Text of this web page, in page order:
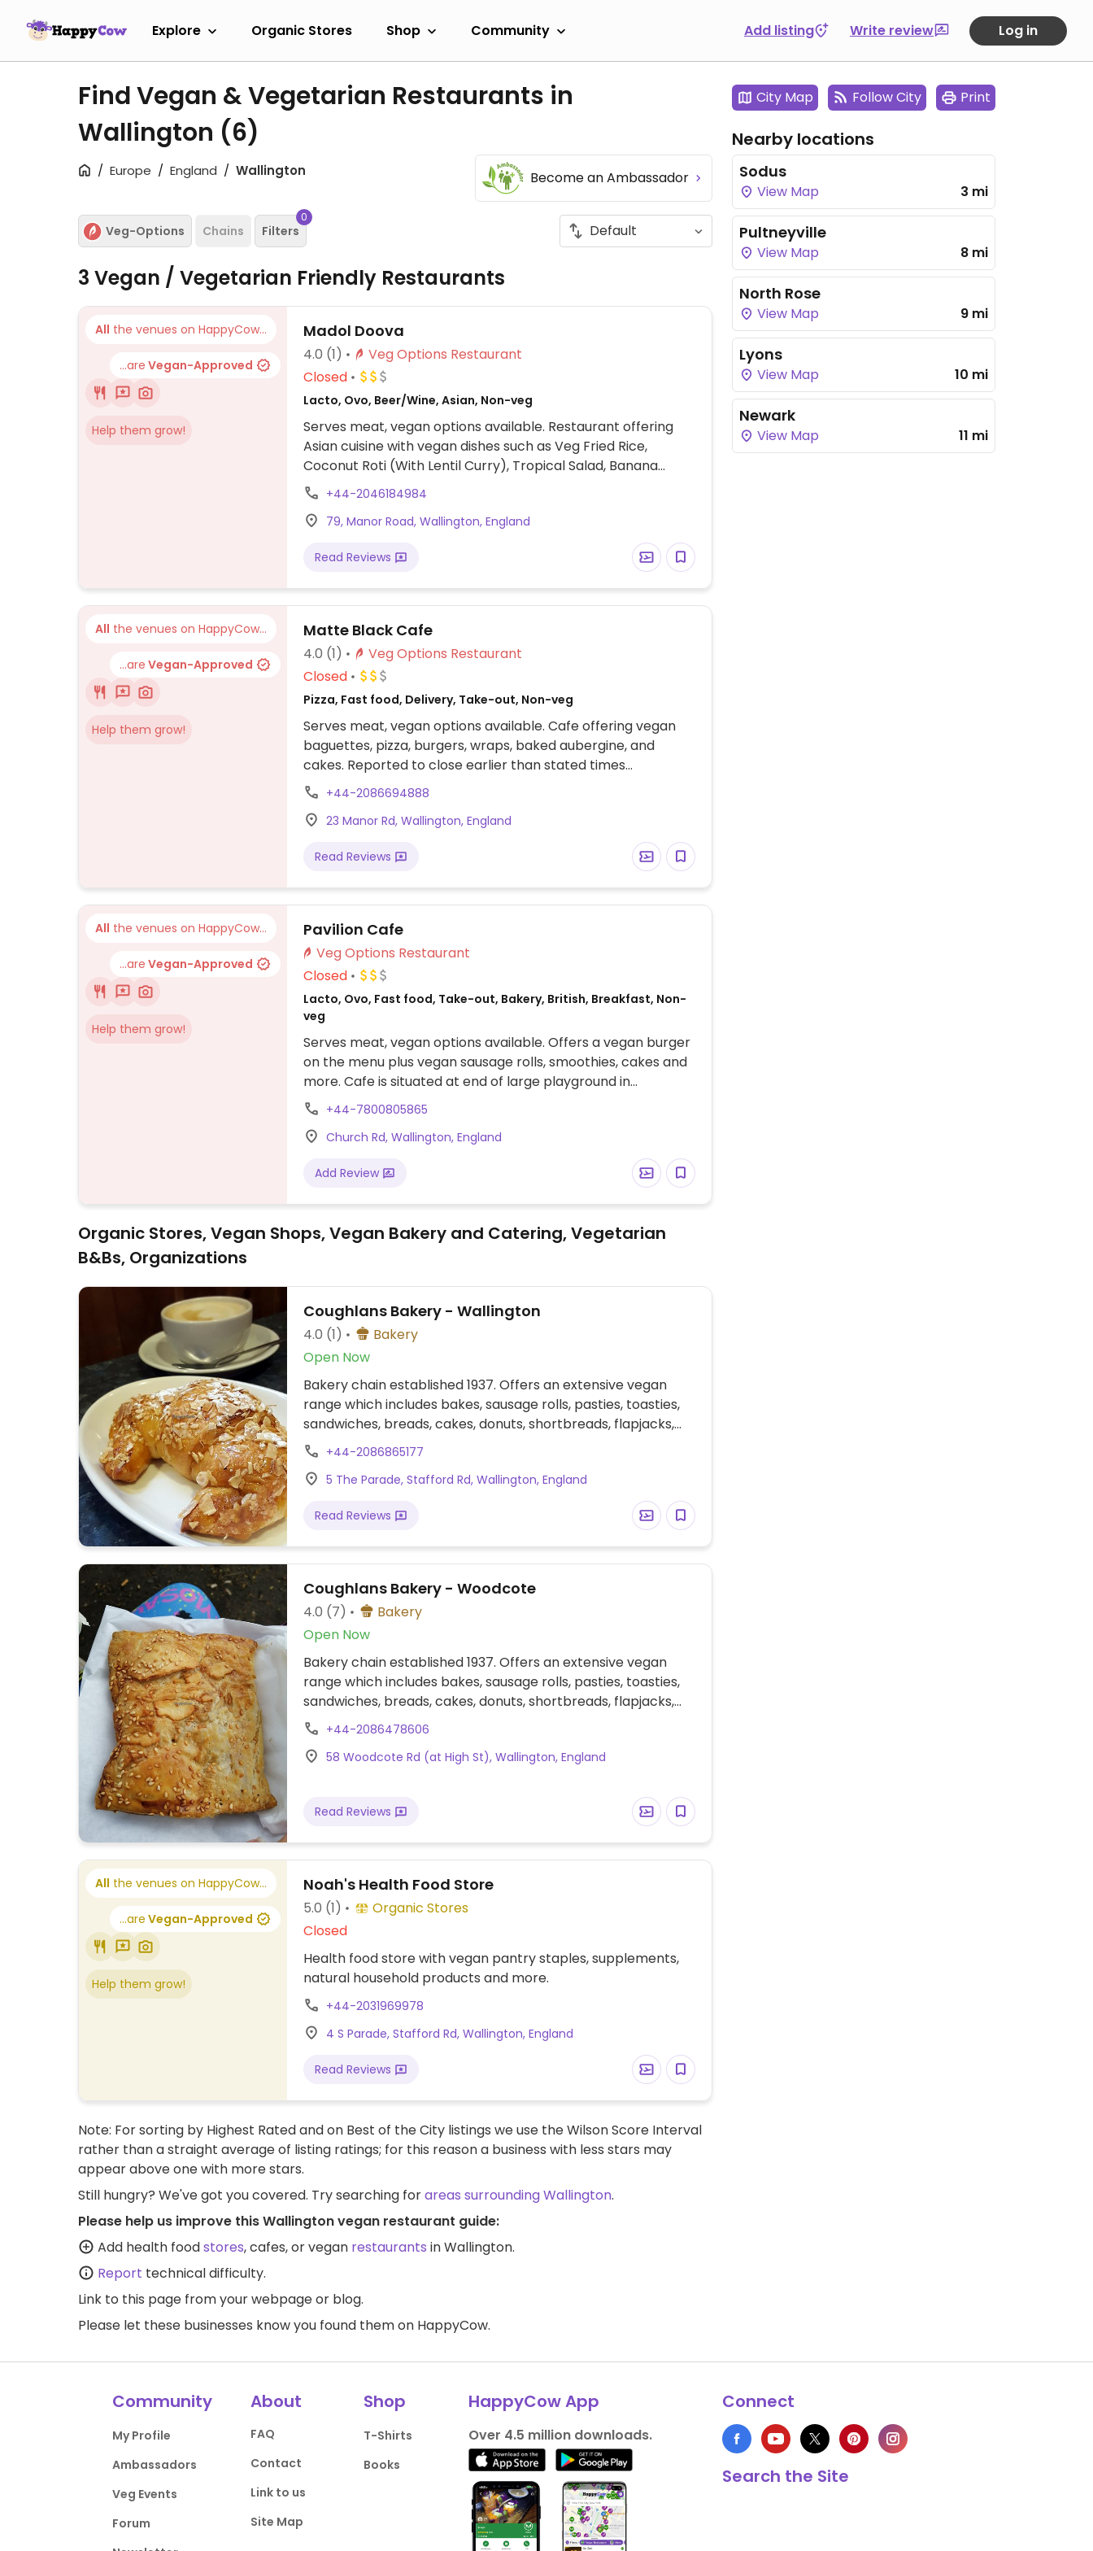
Explore Organic Stores Shop Community Add listing Write review Log in
Find Vegan & Vegetarian Restaurants in
Wallington (6)
Europe England Wallington Become an Ambassador
Veg-Options Chains Filters
0
3 Vegan / Vegetarian Friendly Restaurants
All the venues on HappyCow...
...are Vegan-Approved
Help them grow!
Madol Doova
4.0 (1)
Veg Options Restaurant
Closed
Lacto, Ovo, Beer/Wine, Asian, Non-veg
Serves meat, vegan options available. Restaurant offering
Asian cuisine with vegan dishes such as Veg Fried Rice,
Coconut Roti (With Lentil Curry), Tropical Salad, Banana
Blossom Salad, Vegetable Curry, and more (Request no dairy
while ordering).
+44-2046184984
79, Manor Road, Wallington, England
Read Reviews
All the venues on HappyCow...
...are Vegan-Approved
Help them grow!
Matte Black Cafe
4.0 (1)
Veg Options Restaurant
Closed
Pizza, Fast food, Delivery, Take-out, Non-veg
Serves meat, vegan options available. Cafe offering vegan
baguettes, pizza, burgers, wraps, baked aubergine, and
cakes. Reported to close earlier than stated times
sometimes, check ahead. NOTE: Reported April 2025 to have
limited vegan options – please send updates to HappyCow.
+44-2086694888
23 Manor Rd, Wallington, England
Read Reviews
All the venues on HappyCow...
...are Vegan-Approved
Help them grow!
Pavilion Cafe
Veg Options Restaurant
Closed
Lacto, Ovo, Fast food, Take-out, Bakery, British, Breakfast, Non-
veg
Serves meat, vegan options available. Offers a vegan burger
on the menu plus vegan sausage rolls, smoothies, cakes and
more. Cafe is situated at end of large playground in
Beddington Park, with free parking. Tables and chairs are
outside.
+44-7800805865
Church Rd, Wallington, England
Add Review
Organic Stores, Vegan Shops, Vegan Bakery and Catering, Vegetarian
B&Bs, Organizations
Coughlans Bakery - Wallington
4.0 (1)
Bakery
Open Now
Bakery chain established 1937. Offers an extensive vegan
range which includes bakes, sausage rolls, pasties, toasties,
sandwiches, breads, cakes, donuts, shortbreads, flapjacks,
and gelato. Provides plant milk option for coffee and hot
chocolate. Accepts catering orders for celebration cakes
and party platters.
+44-2086865177
5 The Parade, Stafford Rd, Wallington, England
Read Reviews
Coughlans Bakery - Woodcote
4.0 (7)
Bakery
Open Now
Bakery chain established 1937. Offers an extensive vegan
range which includes bakes, sausage rolls, pasties, toasties,
sandwiches, breads, cakes, donuts, shortbreads, flapjacks,
and gelato. Provides plant milk option for coffee and hot
chocolate. Accepts catering orders for celebration cakes
and party platters.
+44-2086478606
58 Woodcote Rd (at High St), Wallington, England
Read Reviews
All the venues on HappyCow...
...are Vegan-Approved
Help them grow!
Noah's Health Food Store
5.0 (1)
Organic Stores
Closed
Health food store with vegan pantry staples, supplements,
natural household products and more.
+44-2031969978
4 S Parade, Stafford Rd, Wallington, England
Read Reviews
Note: For sorting by Highest Rated and on Best of the City listings we use the Wilson Score Interval
rather than a straight average of listing ratings; for this reason a business with less stars may
appear above one with more stars.
Still hungry? We've got you covered. Try searching forareas surrounding Wallington.
Please help us improve this Wallington vegan restaurant guide:
Add health foodstores, cafes, or vegan restaurants in Wallington.
Report technical difficulty.
Link to this page from your webpage or blog.
Please let these businesses know you found them on HappyCow.
City Map Follow City Print
Nearby locations
Sodus
View Map 3 mi
Pultneyville
View Map 8 mi
North Rose
View Map 9 mi
Lyons
View Map 10 mi
Newark
View Map 11 mi
Community
My Profile
Ambassadors
Veg Events
Forum
About
FAQ
Contact
Link to us
Site Map
Shop
T-Shirts
Books
HappyCow App
Over 4.5 million downloads.
Connect
Search the Site